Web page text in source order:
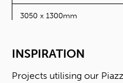
3050 x 1300mm
INSPIRATION
Projects utilising our